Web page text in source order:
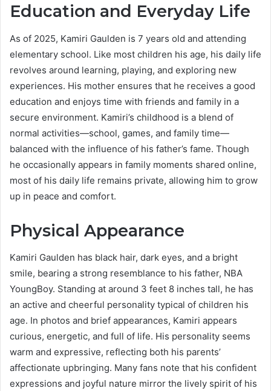
Education and Everyday Life
As of 2025, Kamiri Gaulden is 7 years old and attending
elementary school. Like most children his age, his daily life
revolves around learning, playing, and exploring new
experiences. His mother ensures that he receives a good
education and enjoys time with friends and family in a
secure environment. Kamiri’s childhood is a blend of
normal activities—school, games, and family time—
balanced with the influence of his father’s fame. Though
he occasionally appears in family moments shared online,
most of his daily life remains private, allowing him to grow
up in peace and comfort.
Physical Appearance
Kamiri Gaulden has black hair, dark eyes, and a bright
smile, bearing a strong resemblance to his father, NBA
YoungBoy. Standing at around 3 feet 8 inches tall, he has
an active and cheerful personality typical of children his
age. In photos and brief appearances, Kamiri appears
curious, energetic, and full of life. His personality seems
warm and expressive, reflecting both his parents’
affectionate upbringing. Many fans note that his confident
expressions and joyful nature mirror the lively spirit of his